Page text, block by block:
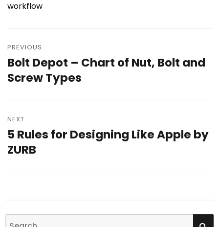
workflow
Post
navigation
PREVIOUS
Previous
post:
Bolt Depot – Chart of Nut, Bolt and
Screw Types
NEXT
Next
post:
5 Rules for Designing Like Apple by
ZURB
Search